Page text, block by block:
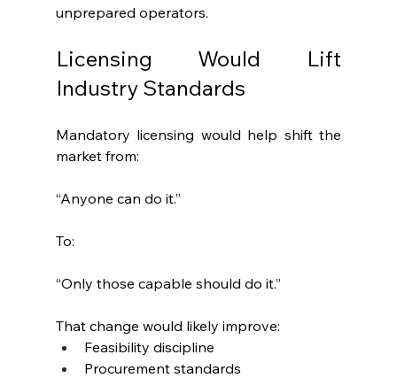
unprepared operators.
Licensing Would Lift
Industry Standards
Mandatory licensing would help shift the
market from:
“Anyone can do it.”
To:
“Only those capable should do it.”
That change would likely improve:
Feasibility discipline
Procurement standards